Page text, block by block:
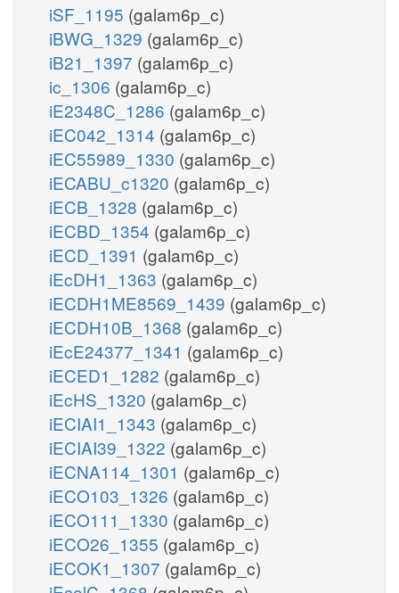
iSF_1195 (galam6p_c)
iBWG_1329 (galam6p_c)
iB21_1397 (galam6p_c)
ic_1306 (galam6p_c)
iE2348C_1286 (galam6p_c)
iEC042_1314 (galam6p_c)
iEC55989_1330 (galam6p_c)
iECABU_c1320 (galam6p_c)
iECB_1328 (galam6p_c)
iECBD_1354 (galam6p_c)
iECD_1391 (galam6p_c)
iEcDH1_1363 (galam6p_c)
iECDH1ME8569_1439 (galam6p_c)
iECDH10B_1368 (galam6p_c)
iEcE24377_1341 (galam6p_c)
iECED1_1282 (galam6p_c)
iEcHS_1320 (galam6p_c)
iECIAI1_1343 (galam6p_c)
iECIAI39_1322 (galam6p_c)
iECNA114_1301 (galam6p_c)
iECO103_1326 (galam6p_c)
iECO111_1330 (galam6p_c)
iECO26_1355 (galam6p_c)
iECOK1_1307 (galam6p_c)